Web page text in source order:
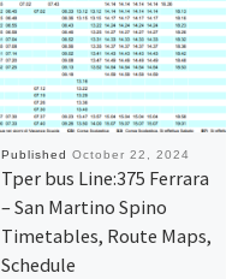
Published October 22, 2024
Tper bus Line:375 Ferrara
– San Martino Spino
Timetables, Route Maps,
Schedule